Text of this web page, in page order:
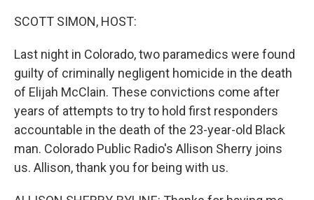
SCOTT SIMON, HOST:
Last night in Colorado, two paramedics were found
guilty of criminally negligent homicide in the death
of Elijah McClain. These convictions come after
years of attempts to try to hold first responders
accountable in the death of the 23-year-old Black
man. Colorado Public Radio's Allison Sherry joins
us. Allison, thank you for being with us.